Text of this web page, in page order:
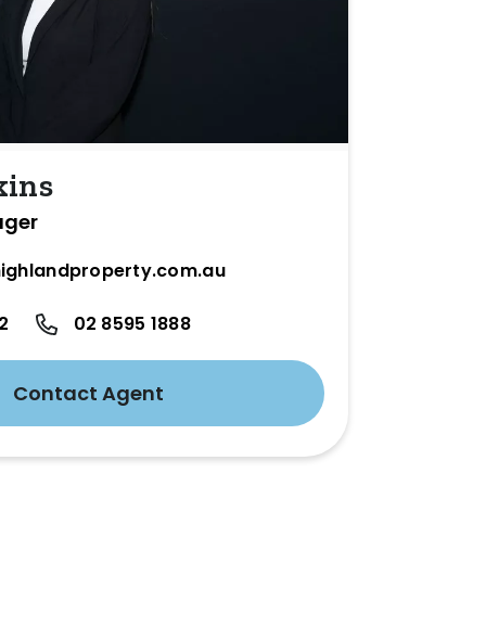
02 8595 1888
Contact Agent